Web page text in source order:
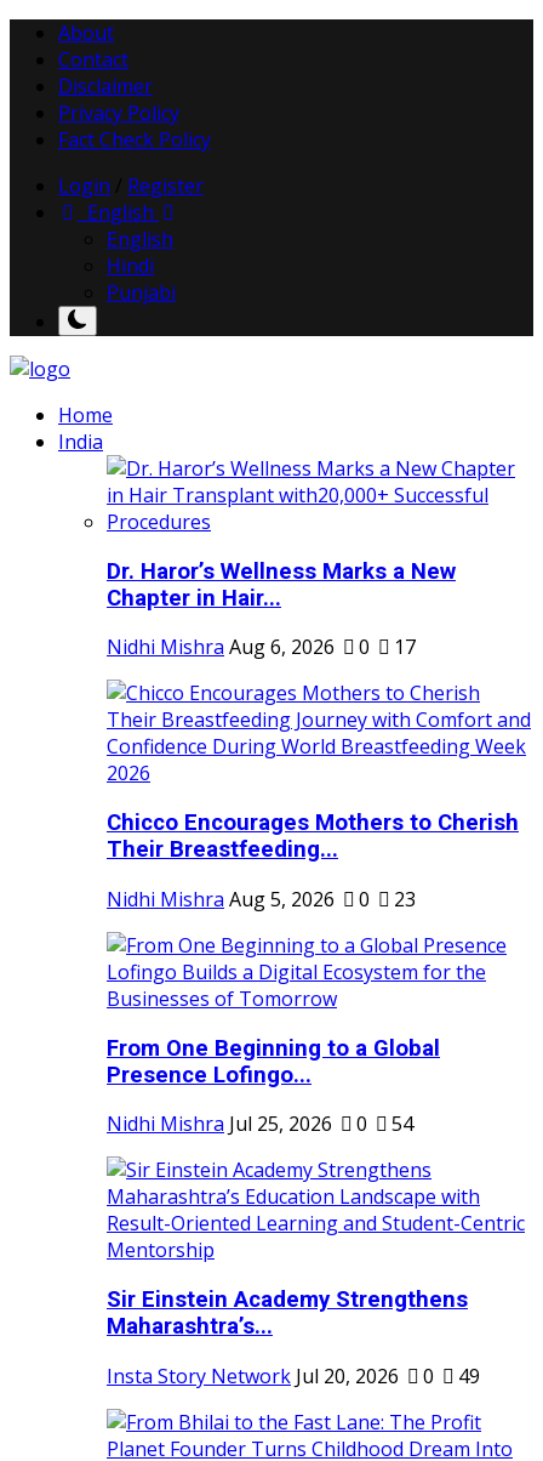
About
Contact
Disclaimer
Privacy Policy
Fact Check Policy
Login
Register
English
English
Hindi
Punjabi
Home
India
Dr. Haror’s Wellness Marks a New
Chapter in Hair...
Nidhi Mishra Aug 6, 2026 0 17
Chicco Encourages Mothers to Cherish
Their Breastfeeding...
Nidhi Mishra Aug 5, 2026 0 23
From One Beginning to a Global
Presence Lofingo...
Nidhi Mishra Jul 25, 2026 0 54
Sir Einstein Academy Strengthens
Maharashtra’s...
Insta Story Network Jul 20, 2026 0 49